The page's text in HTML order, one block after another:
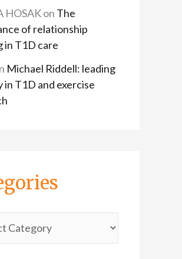
HOSAKon The
of relationship
in T1D care
Michael Riddell: leading
in T1D and exercise